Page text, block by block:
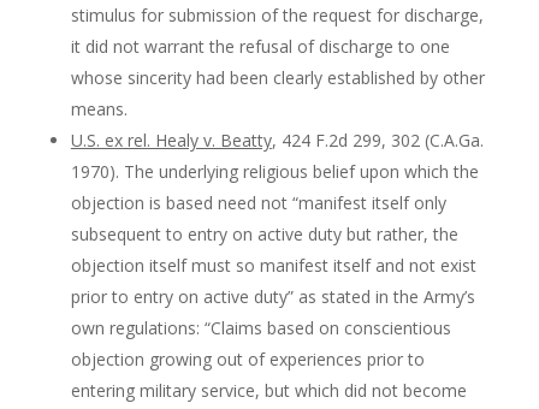
stimulus for submission of the request for discharge,
it did not warrant the refusal of discharge to one
whose sincerity had been clearly established by other
means.
U.S. ex rel. Healy v. Beatty, 424 F.2d 299, 302 (C.A.Ga.
1970). The underlying religious belief upon which the
objection is based need not “manifest itself only
subsequent to entry on active duty but rather, the
objection itself must so manifest itself and not exist
prior to entry on active duty” as stated in the Army’s
own regulations: “Claims based on conscientious
objection growing out of experiences prior to
entering military service, but which did not become